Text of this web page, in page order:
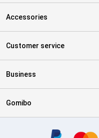
Accessories
Customer service
Business
Gomibo